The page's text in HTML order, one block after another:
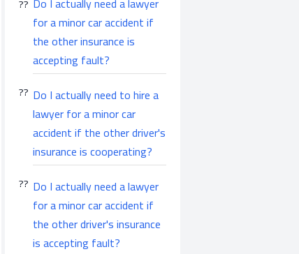
for a minor car accident if
the other insurance is
accepting fault?
Do I actually need to hire a
lawyer for a minor car
accident if the other driver's
insurance is cooperating?
Do I actually need a lawyer
for a minor car accident if
the other driver's insurance
is accepting fault?